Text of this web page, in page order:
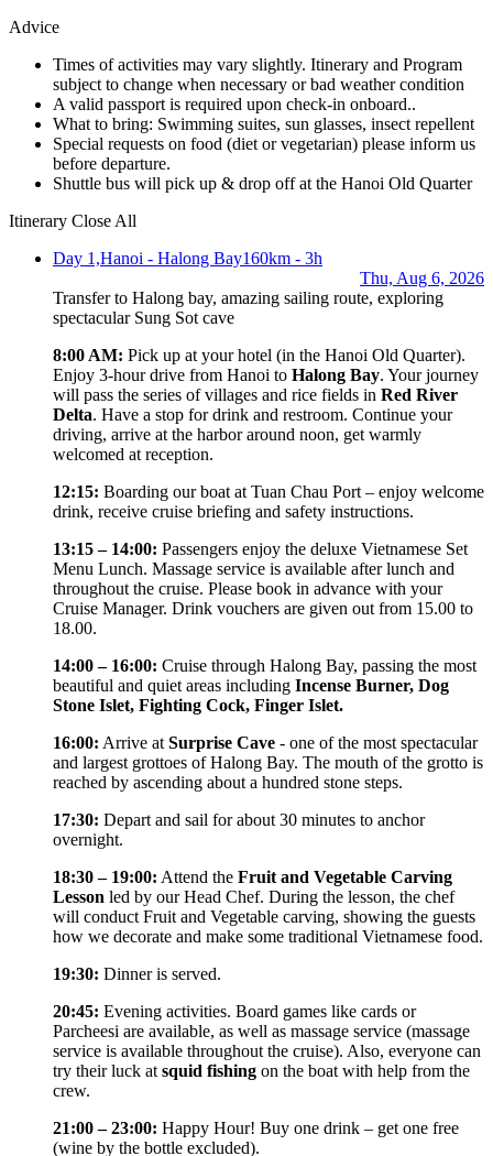
Advice
Times of activities may vary slightly. Itinerary and Program
subject to change when necessary or bad weather condition
A valid passport is required upon check-in onboard..
What to bring: Swimming suites, sun glasses, insect repellent
Special requests on food (diet or vegetarian) please inform us
before departure.
Shuttle bus will pick up & drop off at the Hanoi Old Quarter
Itinerary Close All
Day 1,Hanoi - Halong Bay160km - 3h
Thu, Aug 6, 2026
Transfer to Halong bay, amazing sailing route, exploring
spectacular Sung Sot cave
8:00 AM: Pick up at your hotel (in the Hanoi Old Quarter).
Enjoy 3-hour drive from Hanoi to Halong Bay. Your journey
will pass the series of villages and rice fields in Red River
Delta. Have a stop for drink and restroom. Continue your
driving, arrive at the harbor around noon, get warmly
welcomed at reception.
12:15: Boarding our boat at Tuan Chau Port – enjoy welcome
drink, receive cruise briefing and safety instructions.
13:15 – 14:00: Passengers enjoy the deluxe Vietnamese Set
Menu Lunch. Massage service is available after lunch and
throughout the cruise. Please book in advance with your
Cruise Manager. Drink vouchers are given out from 15.00 to
18.00.
14:00 – 16:00: Cruise through Halong Bay, passing the most
beautiful and quiet areas including Incense Burner, Dog
Stone Islet, Fighting Cock, Finger Islet.
16:00: Arrive at Surprise Cave - one of the most spectacular
and largest grottoes of Halong Bay. The mouth of the grotto is
reached by ascending about a hundred stone steps.
17:30: Depart and sail for about 30 minutes to anchor
overnight.
18:30 – 19:00: Attend the Fruit and Vegetable Carving
Lesson led by our Head Chef. During the lesson, the chef
will conduct Fruit and Vegetable carving, showing the guests
how we decorate and make some traditional Vietnamese food.
19:30: Dinner is served.
20:45: Evening activities. Board games like cards or
Parcheesi are available, as well as massage service (massage
service is available throughout the cruise). Also, everyone can
try their luck at squid fishing on the boat with help from the
crew.
21:00 – 23:00: Happy Hour! Buy one drink – get one free
(wine by the bottle excluded).